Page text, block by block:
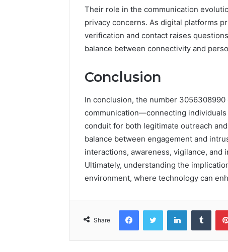
Their role in the communication
privacy concerns. As digital platforms
verification and contact raises
balance between connectivity and
Conclusion
In conclusion, the number
communication—connecting
conduit for both legitimate outreach
balance between engagement and
interactions, awareness, vigilance, and
Ultimately, understanding the
environment, where technology can
Share
FacebookTwitter LinkedIn